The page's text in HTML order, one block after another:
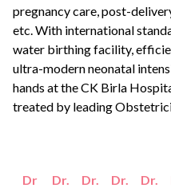
pregnancy care, post-
etc. With international
water birthing facility,
ultra-modern neonatal
hands at the CK Birla
treated by leading
Dr
Dr.
Dr.
Dr.
Dr.